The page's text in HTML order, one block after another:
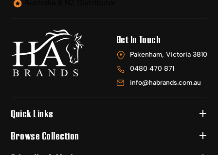
Get In Touch
Pakenham, Victoria 3810
0480 470 871
info@habrands.com.au
Quick Links
Browse Collection